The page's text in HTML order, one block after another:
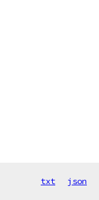
txt json